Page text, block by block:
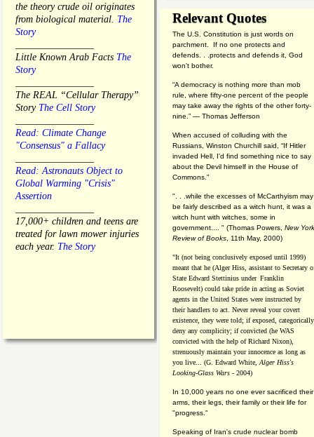
the theory crude oil originates
from biological material. The
Story
Little Known Arab Facts The
Story
The REAL “Cellular Therapy”
Story The Cell Story
Read: Climate Change
"Consensus" a Fallacy
Read: Astronauts Object to
Global Warming "Crisis"
Assertion
17,000+ children and teens are
treated for lawn mower injuries
each year. The Story
Relevant Quotes
The U.S. Constitution is just words on
parchment. If no one protects and
defends. . .protects and defends it, God
won't bother.
“A democracy is nothing more than mob
rule, where fifty-one percent of the people
may take away the rights of the other forty-
nine.” — Thomas Jefferson
When accused of colluding with the
Russians, Winston Churchill said, “If Hitler
invaded Hell, I'd find something nice to say
about the Devil himself in the House of
Commons."
". . .while the excesses of McCarthyism may
be fairly described as a witch hunt, it was a
witch hunt with witches, some in
government.... " (Thomas Powers, New York
Review of Books , 11th May, 2000)
"It (not being conclusively exposed until 1999)
meant that he (Alger Hiss, assistant to Secretary
State Edward Stettinius under Franklin
Roosevelt) could take pride in acting as Soviet
agents in the United States were instructed by
their handlers to act. Never reveal your covert
existence, they were told; if exposed, categorically
deny any complicity; if convicted (he WAS
convicted with the help of Richard Nixon),
strenuously maintain your innocence as long as
you live... (G. Edward White, Alger Hiss's
Looking-Glass Wars - 2004)
In 10,000 years no one ever sacrificed their
arms, their legs, their family or their life for
"progress."
Speaking of Iran's crude nuclear bomb